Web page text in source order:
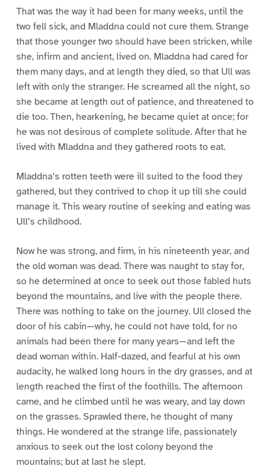
That was the way it had been for many weeks, until the
two fell sick, and Mladdna could not cure them. Strange
that those younger two should have been stricken, while
she, infirm and ancient, lived on. Mladdna had cared for
them many days, and at length they died, so that Ull was
left with only the stranger. He screamed all the night, so
she became at length out of patience, and threatened to
die too. Then, hearkening, he became quiet at once; for
he was not desirous of complete solitude. After that he
lived with Mladdna and they gathered roots to eat.
Mladdna’s rotten teeth were ill suited to the food they
gathered, but they contrived to chop it up till she could
manage it. This weary routine of seeking and eating was
Ull’s childhood.
Now he was strong, and firm, in his nineteenth year, and
the old woman was dead. There was naught to stay for,
so he determined at once to seek out those fabled huts
beyond the mountains, and live with the people there.
There was nothing to take on the journey. Ull closed the
door of his cabin—why, he could not have told, for no
animals had been there for many years—and left the
dead woman within. Half-dazed, and fearful at his own
audacity, he walked long hours in the dry grasses, and at
length reached the first of the foothills. The afternoon
came, and he climbed until he was weary, and lay down
on the grasses. Sprawled there, he thought of many
things. He wondered at the strange life, passionately
anxious to seek out the lost colony beyond the
mountains; but at last he slept.